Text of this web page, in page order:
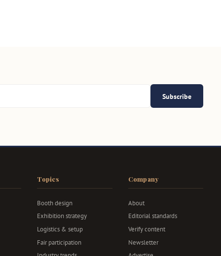
Subscribe
Topics
Booth design
Exhibition strategy
Logistics & setup
Fair participation
Company
About
Editorial standards
Verify content
Newsletter